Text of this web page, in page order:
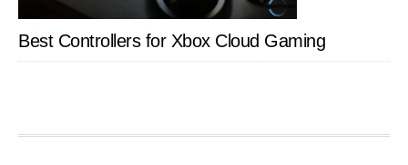
Best Controllers for Xbox Cloud Gaming